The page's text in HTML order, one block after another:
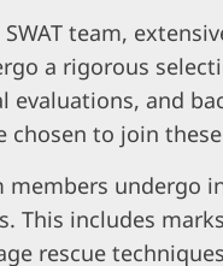
team,
a rigorous
evaluations, and
chosen to join
members
This includes
rescue